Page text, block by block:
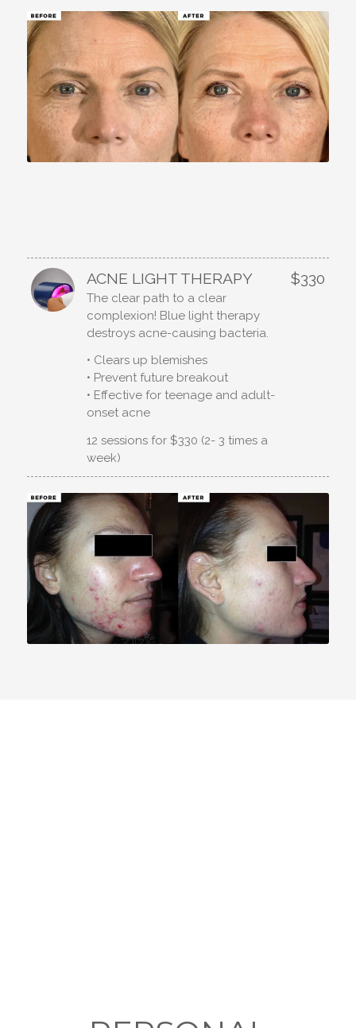
ACNE LIGHT THERAPY $330
The clear path to a clear
complexion! Blue light therapy
destroys acne-causing bacteria.
• Clears up blemishes
• Prevent future breakout
• Effective for teenage and adult-
onset acne
12 sessions for $330 (2- 3 times a
week)